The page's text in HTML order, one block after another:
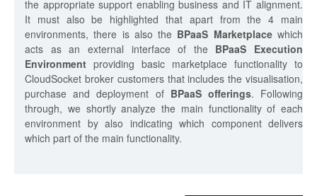
the appropriate support enabling business and IT alignment.
It must also be highlighted that apart from the 4 main
environments, there is also the BPaaS Marketplacewhich
acts as an external interface of the BPaaS Execution
Environment providing basic marketplace functionality to
CloudSocket broker customers that includes the visualisation,
purchase and deployment of BPaaS offerings. Following
through, we shortly analyze the main functionality of each
environment by also indicating which component delivers
which part of the main functionality.